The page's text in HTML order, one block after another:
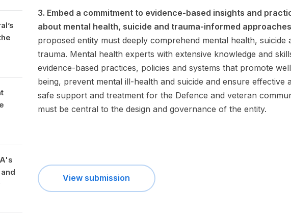
3. Embed a commitment to evidence-based insights and
about mental health, suicide and trauma-informed
proposed entity must deeply comprehend mental health, suicide
trauma. Mental health experts with extensive knowledge and
evidence-based practices, policies and systems that promote
being, prevent mental ill-health and suicide and ensure effective
safe support and treatment for the Defence and veteran
must be central to the design and governance of the entity.
View submission